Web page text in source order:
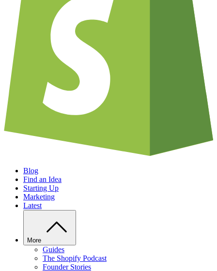
Blog
Find an Idea
Starting Up
Marketing
Latest
More
Guides
The Shopify Podcast
Founder Stories